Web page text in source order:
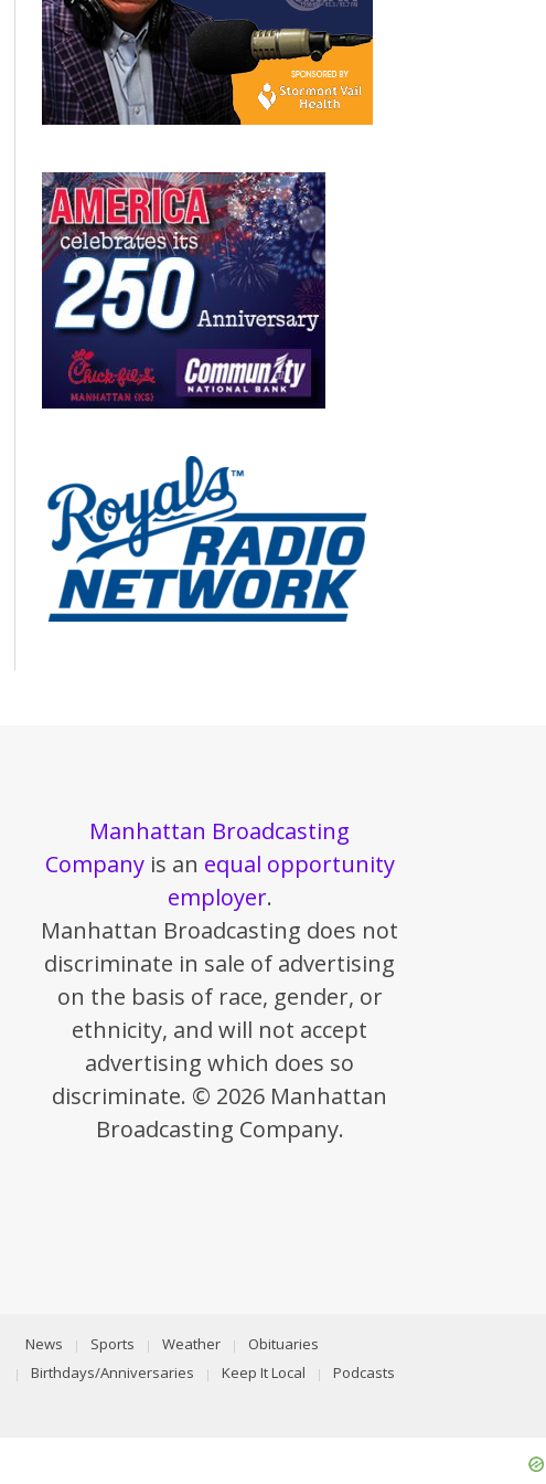
Manhattan Broadcasting
Companyis an equal opportunity
employer.
Manhattan Broadcasting does not
discriminate in sale of advertising
on the basis of race, gender, or
ethnicity, and will not accept
advertising which does so
discriminate. © 2026 Manhattan
Broadcasting Company.
News Sports Weather
Obituaries
Birthdays/Anniversaries
Keep It Local Podcasts